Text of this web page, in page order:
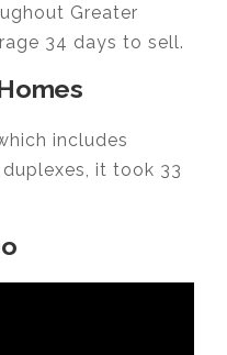
Greater
34 days to sell.
includes
it took 33